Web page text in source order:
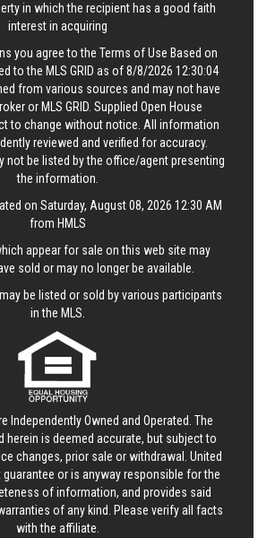
in which the recipient has a good faith
interest in acquiring
you agree to the Terms of Use Based on
to the MLS GRID as of 8/8/2026 12:30:04
from various sources and may not have
or MLS GRID. Supplied Open House
to change without notice. All information
reviewed and verified for accuracy.
not be listed by the office/agent presenting
the information.
on Saturday, August 08, 2026 12:30 AM
from HMLS
appear for sale on this web site may
sold or may no longer be available.
be listed or sold by various participants
in the MLS.
Independently Owned and Operated. The
herein is deemed accurate, but subject to
changes, prior sale or withdrawal. United
or is anyway responsible for the
of information, and provides said
of any kind. Please verify all facts
with the affiliate.